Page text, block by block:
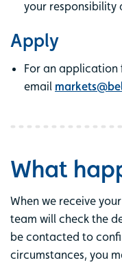
your responsibility
Apply
For an application
email
What
When we receive
team will check the
be contacted to
circumstances, you